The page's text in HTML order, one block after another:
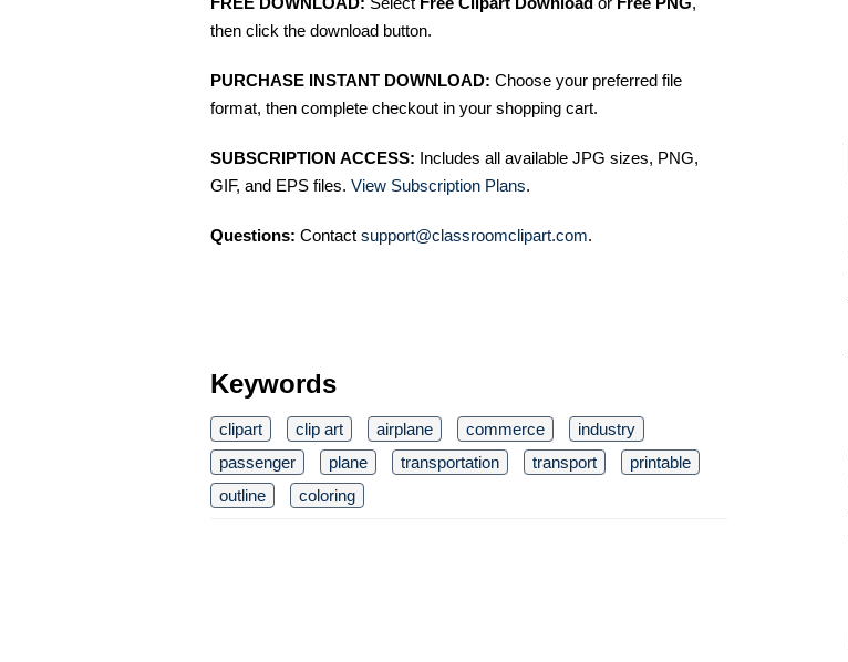
then click the download button.
PURCHASE INSTANT DOWNLOAD: Choose your preferred file
format, then complete checkout in your shopping cart.
SUBSCRIPTION ACCESS: Includes all available JPG sizes, PNG,
GIF, and EPS files. View Subscription Plans.
Questions: Contact support@classroomclipart.com.
Keywords
clipart clip art airplane commerce
industry
passenger
plane transportation transport
printable
outline
coloring